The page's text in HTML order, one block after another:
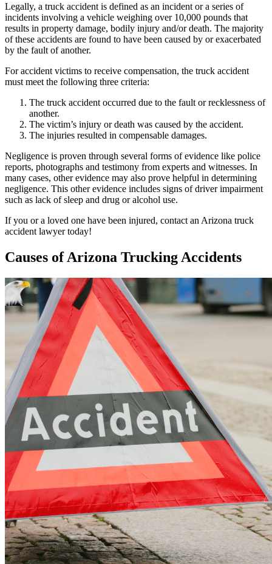
Legally, a truck accident is defined as an incident or a series of
incidents involving a vehicle weighing over 10,000 pounds that
results in property damage, bodily injury and/or death. The majority
of these accidents are found to have been caused by or exacerbated
by the fault of another.
For accident victims to receive compensation, the truck accident
must meet the following three criteria:
The truck accident occurred due to the fault or recklessness of
another.
The victim’s injury or death was caused by the accident.
The injuries resulted in compensable damages.
Negligence is proven through several forms of evidence like police
reports, photographs and testimony from experts and witnesses. In
many cases, other evidence may also prove helpful in determining
negligence. This other evidence includes signs of driver impairment
such as lack of sleep and drug or alcohol use.
If you or a loved one have been injured, contact an Arizona truck
accident lawyer today!
Causes of Arizona Trucking Accidents